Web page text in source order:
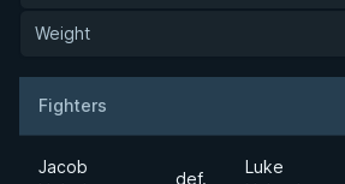
Weight
Fighters
Jacob
def.
Luke